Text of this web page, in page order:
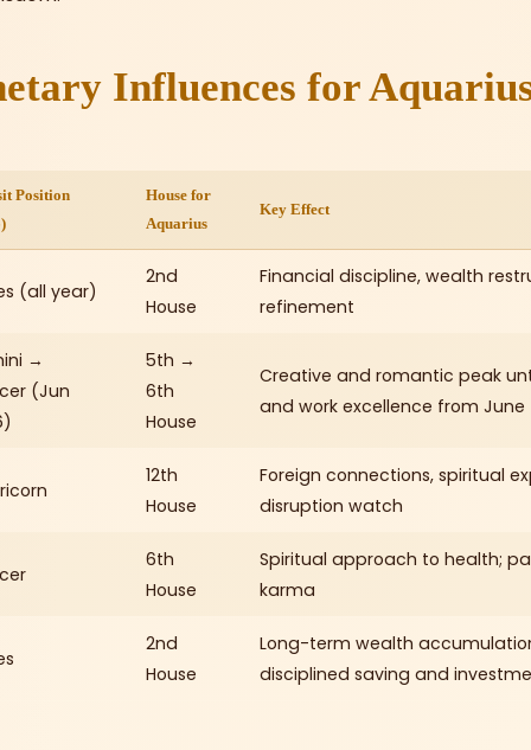
Influences for
Position
House for
Aquarius
Key Effect
(all year)
2nd
House
Financial discipline, wealth
refinement
→
(Jun
5th →
6th
House
Creative and romantic peak
and work excellence from June
12th
House
Foreign connections, spiritual
disruption watch
6th
House
Spiritual approach to health;
karma
2nd
House
Long-term wealth
disciplined saving and